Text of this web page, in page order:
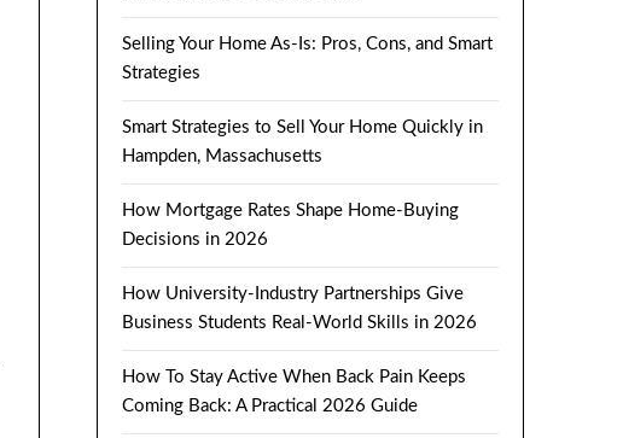
Selling Your Home As-Is: Pros, Cons, and Smart
Strategies
Smart Strategies to Sell Your Home Quickly in
Hampden, Massachusetts
How Mortgage Rates Shape Home-Buying
Decisions in 2026
How University-Industry Partnerships Give
Business Students Real-World Skills in 2026
How To Stay Active When Back Pain Keeps
Coming Back: A Practical 2026 Guide